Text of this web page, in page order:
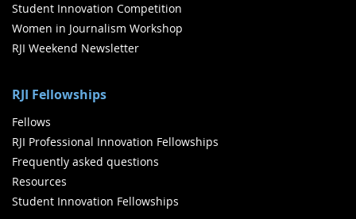
Student Innovation Competition
Women in Journalism Workshop
RJI Weekend Newsletter
RJI Fellowships
Fellows
RJI Professional Innovation Fellowships
Frequently asked questions
Resources
Student Innovation Fellowships